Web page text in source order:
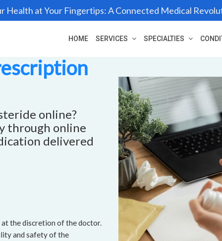
Health at Your Fingertips: A Connected Medical
HOME SERVICES SPECIALTIES
online?
through online
delivered
the discretion of the doctor.
and safety of the